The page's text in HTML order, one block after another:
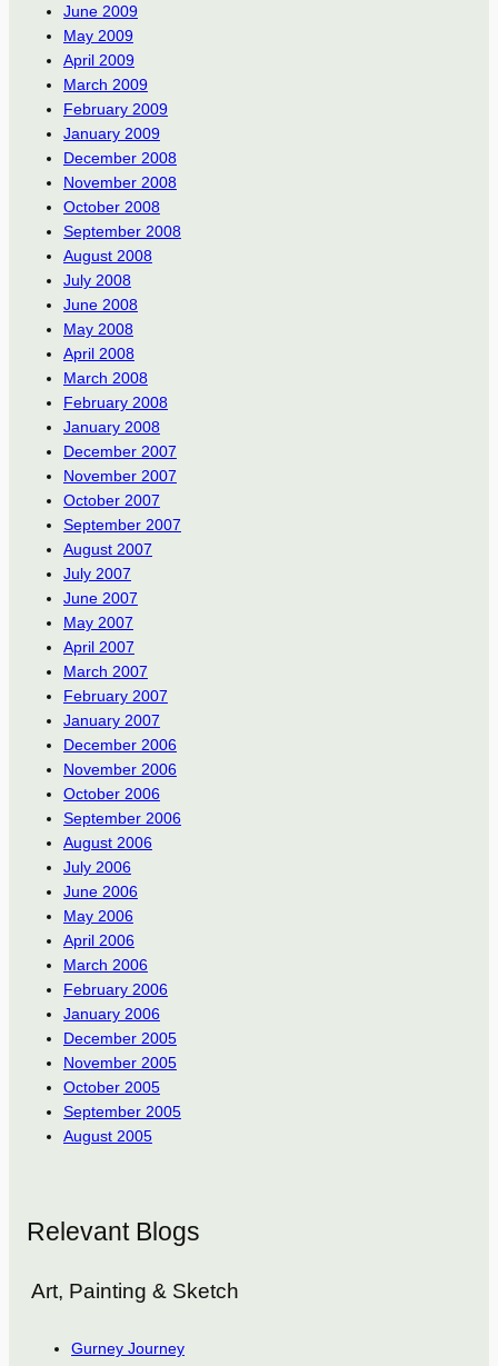
June 2009
May 2009
April 2009
March 2009
February 2009
January 2009
December 2008
November 2008
October 2008
September 2008
August 2008
July 2008
June 2008
May 2008
April 2008
March 2008
February 2008
January 2008
December 2007
November 2007
October 2007
September 2007
August 2007
July 2007
June 2007
May 2007
April 2007
March 2007
February 2007
January 2007
December 2006
November 2006
October 2006
September 2006
August 2006
July 2006
June 2006
May 2006
April 2006
March 2006
February 2006
January 2006
December 2005
November 2005
October 2005
September 2005
August 2005
Relevant Blogs
Art, Painting & Sketch
Gurney Journey